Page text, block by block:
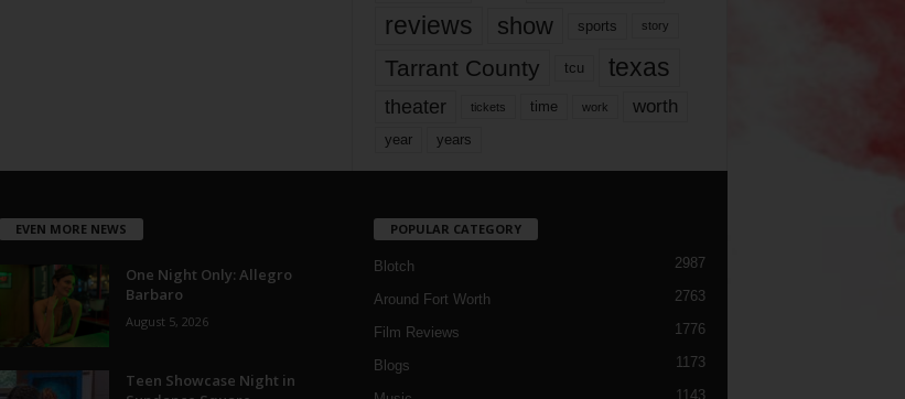
reviews show sports story
Tarrant County tcu texas
theater tickets time work worth
year years
EVEN MORE NEWS
One Night Only: Allegro
Barbaro
August 5, 2026
Teen Showcase Night in
POPULAR CATEGORY
Blotch 2987
Around Fort Worth 2763
Film Reviews 1776
Blogs 1173
1143